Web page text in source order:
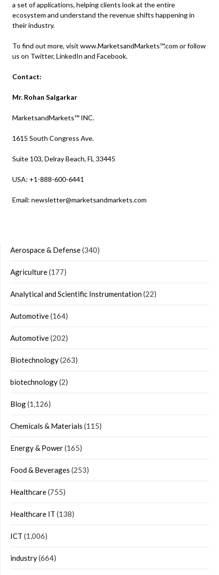
a set of applications, helping clients look at the entire
ecosystem and understand the revenue shifts happening in
their industry.
To find out more, visit www.MarketsandMarkets™.com or follow
us on Twitter, LinkedIn and Facebook.
Contact:
Mr. Rohan Salgarkar
MarketsandMarkets™ INC.
1615 South Congress Ave.
Suite 103, Delray Beach, FL 33445
USA: +1-888-600-6441
Email: newsletter@marketsandmarkets.com
Aerospace & Defense(340)
Agriculture(177)
Analytical and Scientific Instrumentation(22)
Automotive(164)
Automotive(202)
Biotechnology(263)
biotechnology(2)
Blog(1,126)
Chemicals & Materials (115)
Energy & Power(165)
Food & Beverages (253)
Healthcare(755)
Healthcare IT (138)
ICT (1,006)
industry(664)